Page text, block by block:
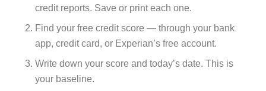
credit reports. Save or print each one.
Find your free credit score — through your bank
app, credit card, or Experian’s free account.
Write down your score and today’s date. This is
your baseline.